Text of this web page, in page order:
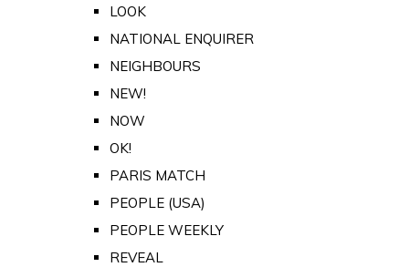
LOOK
NATIONAL ENQUIRER
NEIGHBOURS
NEW!
NOW
OK!
PARIS MATCH
PEOPLE (USA)
PEOPLE WEEKLY
REVEAL